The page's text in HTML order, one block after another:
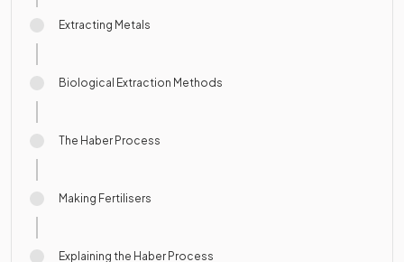
Extracting Metals
Biological Extraction Methods
The Haber Process
Making Fertilisers
Explaining the Haber Process